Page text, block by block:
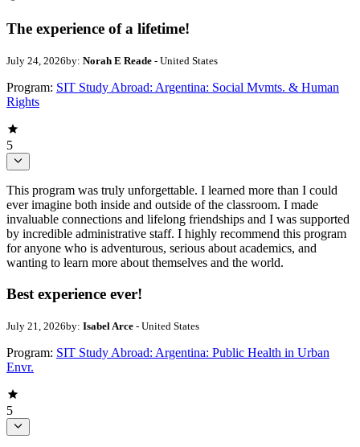
The experience of a lifetime!
July 24, 2026by: Norah E Reade - United States
Program: SIT Study Abroad: Argentina: Social Mvmts. & Human
Rights
5
This program was truly unforgettable. I learned more than I could
ever imagine both inside and outside of the classroom. I made
invaluable connections and lifelong friendships and I was supported
by incredible administrative staff. I highly recommend this program
for anyone who is adventurous, serious about academics, and
wanting to learn more about themselves and the world.
Best experience ever!
July 21, 2026by: Isabel Arce - United States
Program: SIT Study Abroad: Argentina: Public Health in Urban
Envr.
5